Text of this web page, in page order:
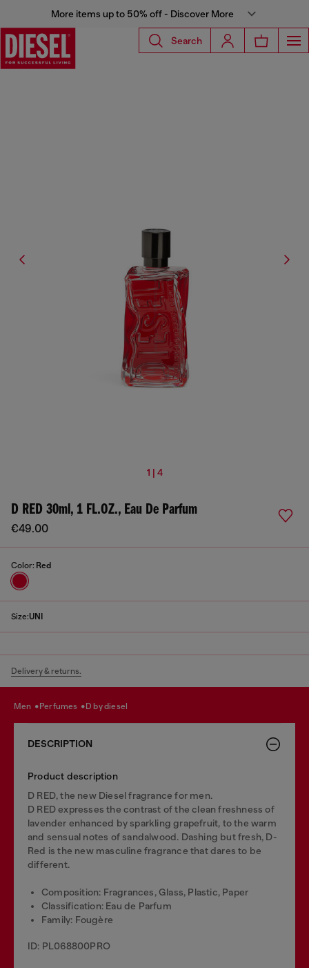
More items up to 50% off - Discover More
Search
1 | 4
D RED 30ml, 1 FL.OZ., Eau De Parfum
€49.00
Color: Red
Size:UNI
Delivery & returns.
men perfumes d by diesel
DESCRIPTION
Product description
D RED, the new Diesel fragrance for men.
D RED expresses the contrast of the clean freshness of
lavender enhanced by sparkling grapefruit, to the warm
and sensual notes of sandalwood. Dashing but fresh, D-
Red is the new masculine fragrance that dares to be
different.
Composition: Fragrances, Glass, Plastic, Paper
Classification: Eau de Parfum
Family: Fougère
ID: PL068800PRO